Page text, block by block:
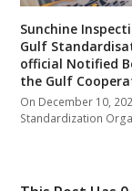
Sunchine
Gulf
official Notified
the Gulf
On December 10,
Standardization